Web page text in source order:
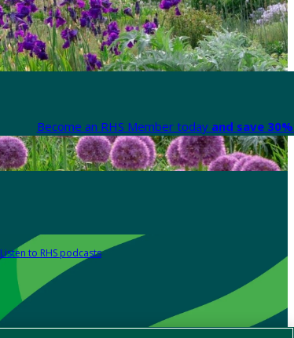
Become an RHS Member today and save
Listen to RHS podcasts